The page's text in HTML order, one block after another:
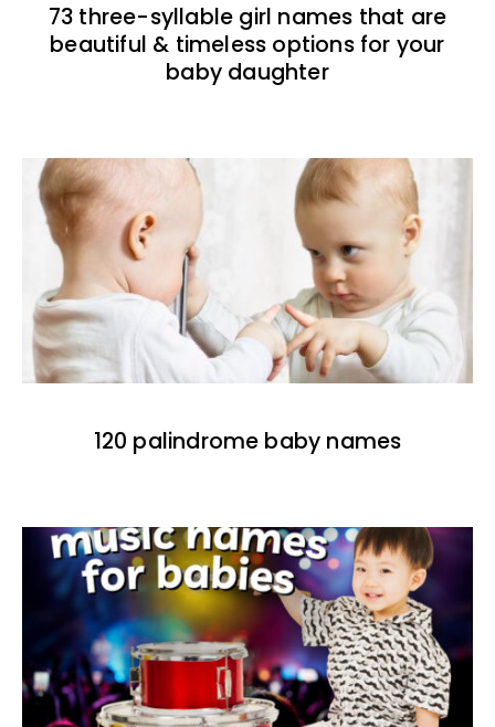
73 three-syllable girl names that are
beautiful & timeless options for your
baby daughter
120 palindrome baby names